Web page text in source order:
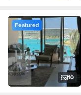
10
Featured